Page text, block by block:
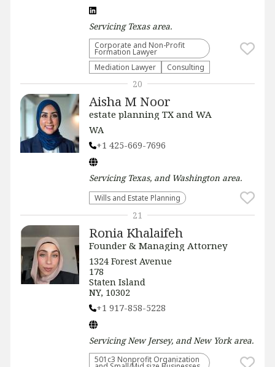
Servicing Texasarea.
Corporate and Non-Profit
Formation Lawyer
Mediation Lawyer
Consulting
Aisha M Noor
estate planning TX and WA
WA
+1 425-669-7696
Servicing Texas, and Washington area.
Wills and Estate Planning
20
Ronia Khalaifeh
Founder & Managing Attorney
1324 Forest Avenue
178
Staten Island
NY, 10302
+1 917-858-5228
ServicingNew Jersey, and New Yorkarea.
501c3 Nonprofit Organization
21